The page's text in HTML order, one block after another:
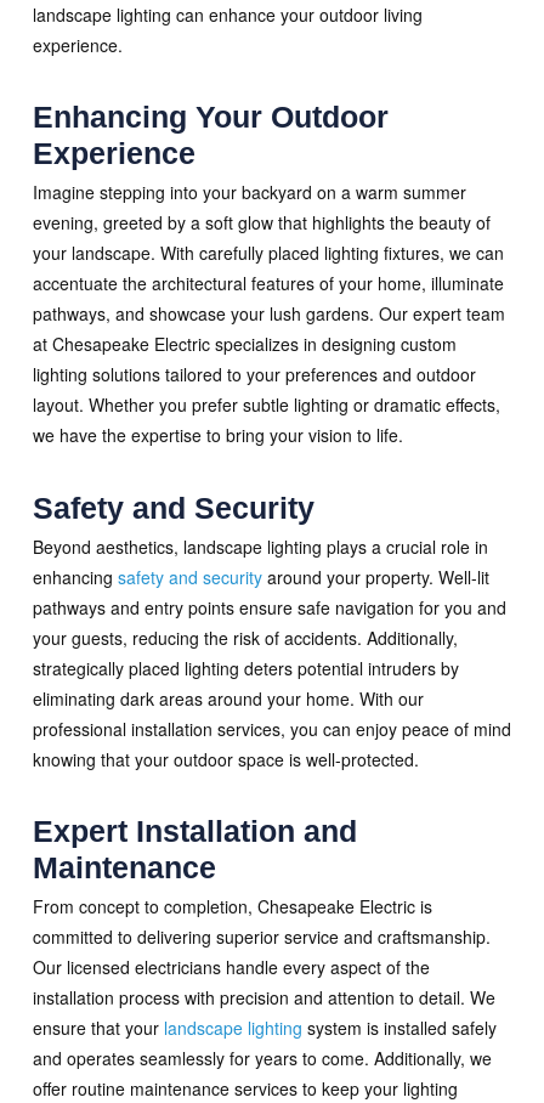
landscape lighting can enhance your outdoor living
experience.
Enhancing Your Outdoor
Experience
Imagine stepping into your backyard on a warm summer
evening, greeted by a soft glow that highlights the beauty of
your landscape. With carefully placed lighting fixtures, we can
accentuate the architectural features of your home, illuminate
pathways, and showcase your lush gardens. Our expert team
at Chesapeake Electric specializes in designing custom
lighting solutions tailored to your preferences and outdoor
layout. Whether you prefer subtle lighting or dramatic effects,
we have the expertise to bring your vision to life.
Safety and Security
Beyond aesthetics, landscape lighting plays a crucial role in
enhancing safety and securityaround your property. Well-lit
pathways and entry points ensure safe navigation for you and
your guests, reducing the risk of accidents. Additionally,
strategically placed lighting deters potential intruders by
eliminating dark areas around your home. With our
professional installation services, you can enjoy peace of mind
knowing that your outdoor space is well-protected.
Expert Installation and
Maintenance
From concept to completion, Chesapeake Electric is
committed to delivering superior service and craftsmanship.
Our licensed electricians handle every aspect of the
installation process with precision and attention to detail. We
ensure that your landscape lighting system is installed safely
and operates seamlessly for years to come. Additionally, we
offer routine maintenance services to keep your lighting